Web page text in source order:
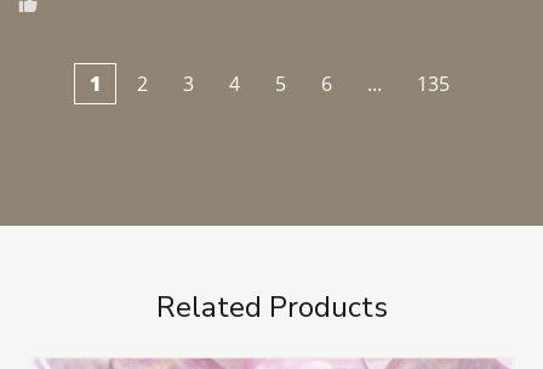
1 2 3 4 5 6 ... 135
Related Products